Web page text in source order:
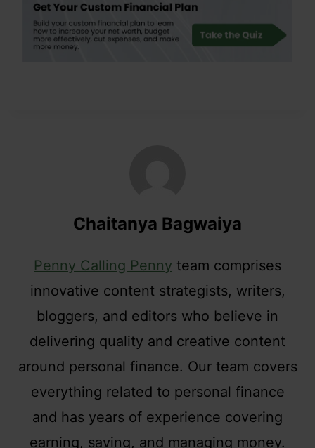
Chaitanya Bagwaiya
Penny Calling Penny team comprises
innovative content strategists, writers,
bloggers, and editors who believe in
delivering quality and creative content
around personal finance. Our team covers
everything related to personal finance
and has years of experience covering
earning, saving, and managing money.